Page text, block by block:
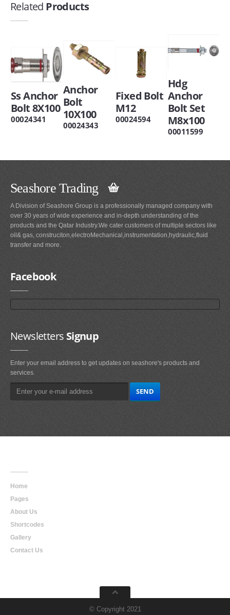
Related Products
Ss Anchor
Bolt 8X100
00024341
Anchor
Bolt
10X100
00024343
Fixed Bolt
M12
00024594
Hdg
Anchor
Bolt Set
M8x100
00011599
Seashore Trading
A Division of Seashore Group is a professionally managed company with
over 30 years of wide experience and in-depth understanding of the
products and the Qatar Industry.We cater customers of multiple sectors like
oil& gas, construciton,electroMechanical,instrumentation,hydraulic,fluid
transfer and more.
Facebook
NewslettersSignup
Enter your email address to get updates on seashore's products and
services.
Home
Pages
About Us
Shortcodes
Gallery
Contact Us
© Copyright 2021